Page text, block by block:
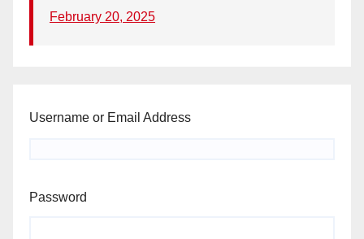
February 20, 2025
Username or Email Address
Password